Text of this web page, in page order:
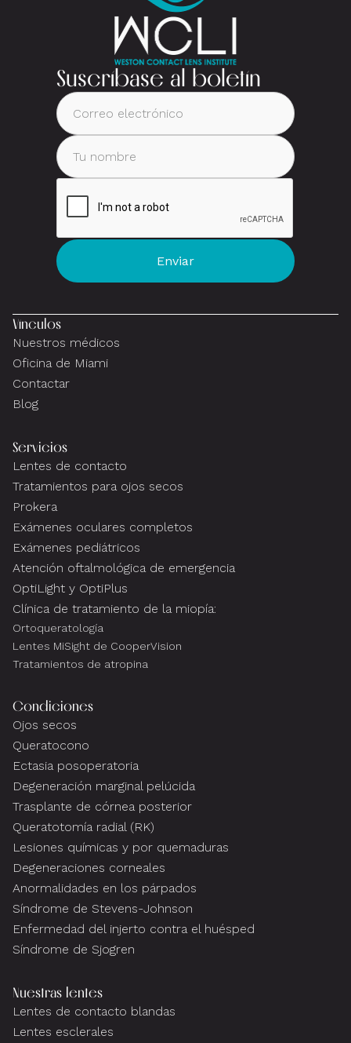
Suscríbase al boletín
Vínculos
Nuestros médicos
Oficina de Miami
Contactar
Blog
Servicios
Lentes de contacto
Tratamientos para ojos secos
Prokera
Exámenes oculares completos
Exámenes pediátricos
Atención oftalmológica de emergencia
OptiLight y OptiPlus
Clínica de tratamiento de la miopía:
Ortoqueratología
Lentes MiSight de CooperVision
Tratamientos de atropina
Condiciones
Ojos secos
Queratocono
Ectasia posoperatoria
Degeneración marginal pelúcida
Trasplante de córnea posterior
Queratotomía radial (RK)
Lesiones químicas y por quemaduras
Degeneraciones corneales
Anormalidades en los párpados
Síndrome de Stevens-Johnson
Enfermedad del injerto contra el huésped
Síndrome de Sjogren
Nuestras lentes
Lentes de contacto blandas
Lentes esclerales